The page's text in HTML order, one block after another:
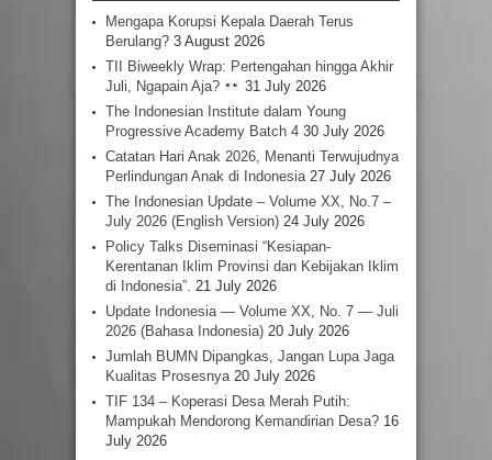
Mengapa Korupsi Kepala Daerah Terus
Berulang? 3 August 2026
TII Biweekly Wrap: Pertengahan hingga Akhir
Juli, Ngapain Aja?
31 July 2026
The Indonesian Institute dalam Young
Progressive Academy Batch 4 30 July 2026
Catatan Hari Anak 2026, Menanti Terwujudnya
Perlindungan Anak di Indonesia 27 July 2026
The Indonesian Update – Volume XX, No.7 –
July 2026 (English Version) 24 July 2026
Policy Talks Diseminasi “Kesiapan-
Kerentanan Iklim Provinsi dan Kebijakan Iklim
di Indonesia”. 21 July 2026
Update Indonesia — Volume XX, No. 7 — Juli
2026 (Bahasa Indonesia) 20 July 2026
Jumlah BUMN Dipangkas, Jangan Lupa Jaga
Kualitas Prosesnya 20 July 2026
TIF 134 – Koperasi Desa Merah Putih:
Mampukah Mendorong Kemandirian Desa? 16
July 2026